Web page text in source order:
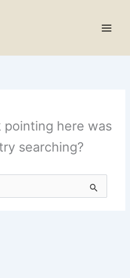
pointing here was
searching?